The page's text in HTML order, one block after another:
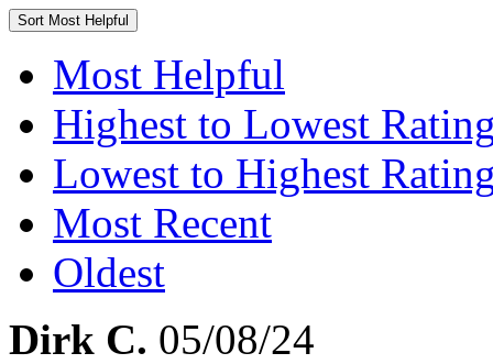
Sort Most Helpful
Most Helpful
Highest to Lowest
Lowest to Highest
Most Recent
Oldest
Dirk C. 05/08/24